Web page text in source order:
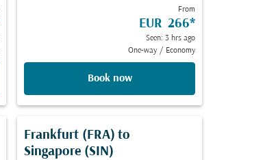
From
EUR 266*
Seen: 3 hrs ago
One-way / Economy
Book now
Frankfurt (FRA) to
Singapore (SIN)